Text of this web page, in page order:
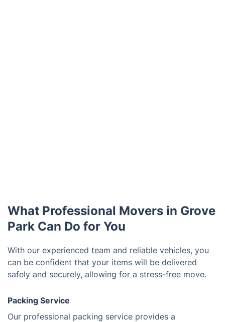
What Professional Movers in Grove
Park Can Do for You
With our experienced team and reliable vehicles, you
can be confident that your items will be delivered
safely and securely, allowing for a stress-free move.
Packing Service
Our professional packing service provides a